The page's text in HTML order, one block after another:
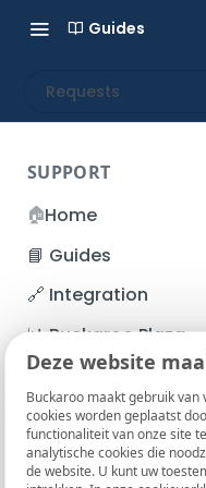
Deze website
Buckaroo maakt gebruik
cookies worden geplaatst
functionaliteit van onze site
analytische cookies die
de website. U kunt uw
Guides
Requests
SUPPORT
🏠Home
📘 Guides
Beginner's Guide
Account
I forgot my
How do I change
password?
Two-Factor
Refunds
File upload
SFTP server
🔗 Integration
Accounts
App and
Payment flow
Connection with
📊 Buckaroo Plaza
Transactions
Credit
Credit
Invoices
Subscriptions
💰 Financial
Administrative
Bank statements
📞 Contact us
❓ FAQ